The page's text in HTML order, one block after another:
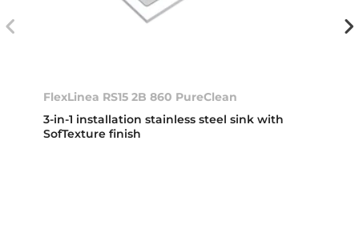
FlexLinea RS15 2B 860 PureClean
3-in-1 installation stainless steel sink with
SofTexture finish